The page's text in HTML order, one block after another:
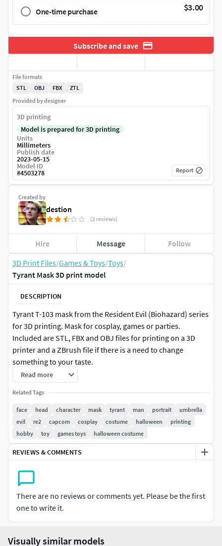
3D Print Files/Games & Toys/Toys/
Tyrant Mask 3D print model
DESCRIPTION
Tyrant T-103 mask from the Resident Evil (Biohazard) series
for 3D printing. Mask for cosplay, games or parties.
Included are STL, FBX and OBJ files for printing on a 3D
printer and a ZBrush file if there is a need to change
something to your taste.
Polycount Faces - 200k tris on bottom part, 120k tris on top
part, and 190k on hat.
The height of the mask is 29,5 centimeters without hat.
If you like this model, check out my other works on my
profile!
Read more
Related Tags
face head character mask tyrant man portrait
umbrella
evil
re2 capcom cosplay costume halloween
printing
hobby
toy games toys halloween costume
REVIEWS & COMMENTS
There are no reviews or comments yet. Please be the first
one to write it.
One-time purchase $3.00
Subscribe and save
Created by
destion
(2 reviews)
Hire Message Follow
File formats
STL
OBJ FBX
ZTL
Provided by designer
3D printing
Model is prepared for 3D printing
Units
Millimeters
Publish date
2023-05-15
Model ID
#4503278 Report
Visually similar models